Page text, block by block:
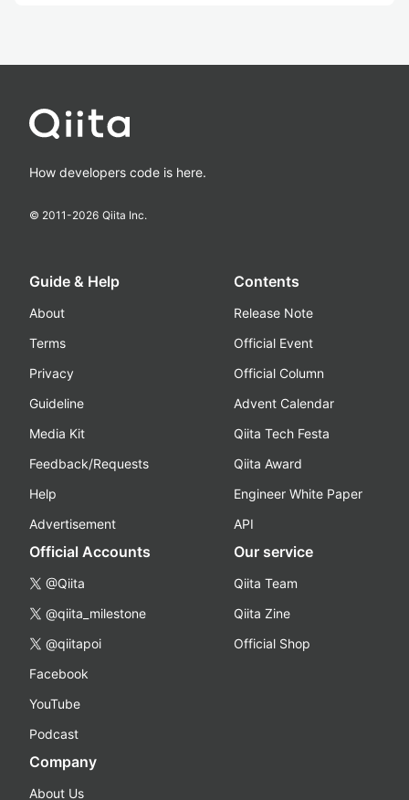
How developers code is here.
© 2011-2026 Qiita Inc.
Guide & Help
About
Terms
Privacy
Guideline
Media Kit
Feedback/Requests
Help
Advertisement
Contents
Release Note
Official Event
Official Column
Advent Calendar
Qiita Tech Festa
Qiita Award
Engineer White Paper
API
Official Accounts
@Qiita
@qiita_milestone
@qiitapoi
Facebook
YouTube
Podcast
Our service
Qiita Team
Qiita Zine
Official Shop
Company
About Us